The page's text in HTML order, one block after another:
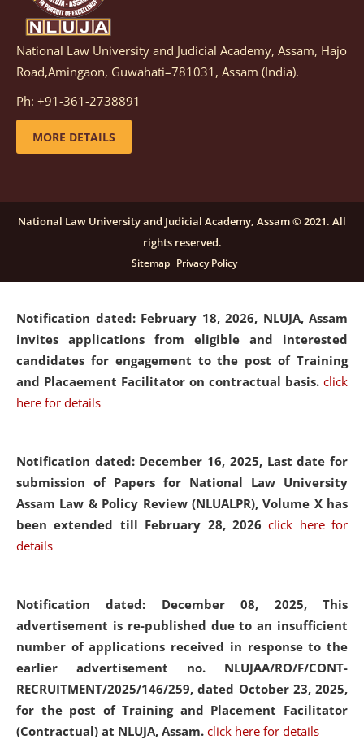
Notification dated: March 05, 2026, Notification
inviting quotations for selection of vendors for
supply of Sports Goods and Equipments.
details
candidates for engagement on a purely contractual
basis under "Project Ability Empowerment" at NLUJA,
click here for details
Notification dated: February 18, 2026, NLUJA, Assam
invites applications from eligible and interested
candidates for engagement to the post of Training
and Placaement Facilitator on contractual basis. click
here for details
Notification dated: December 16, 2025, Last date for
submission of Papers for National Law University
Assam Law & Policy Review (NLUALPR), Volume X has
been extended till February 28, 2026click here for
details
Notification dated: December 08, 2025, This
advertisement is re-published due to an insufficient
number of applications received in response to the
earlier advertisement no. NLUJAA/RO/F/CONT-
RECRUITMENT/2025/146/259, dated October 23, 2025,
for the post of Training and Placement Facilitator
(Contractual) at NLUJA, Assam. click here for details
National Law University and Judicial Academy, Assam, Hajo
Road,Amingaon, Guwahati–781031, Assam (India).
Ph: +91-361-2738891
MORE DETAILS
National Law University and Judicial Academy, Assam © 2021. All
rights reserved.
Sitemap Privacy Policy